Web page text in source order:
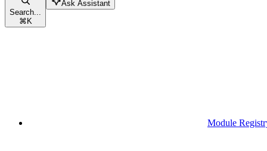
Search...
⌘K
Ask Assistant
Module